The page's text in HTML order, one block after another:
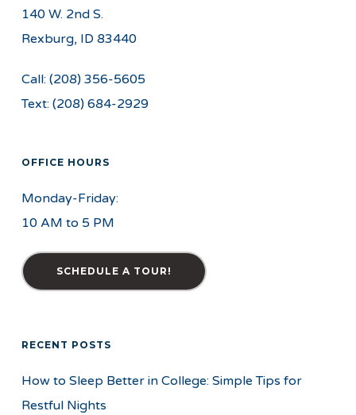
140 W. 2nd S.
Rexburg, ID 83440
Call: (208) 356-5605
Text: (208) 684-2929
OFFICE HOURS
Monday-Friday:
10 AM to 5 PM
SCHEDULE A TOUR!
RECENT POSTS
How to Sleep Better in College: Simple Tips for
Restful Nights